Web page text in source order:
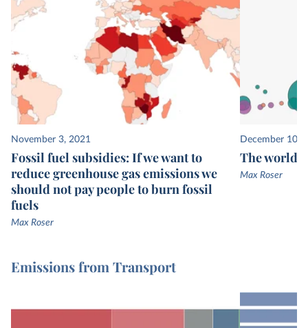
November 3, 2021
Fossil fuel subsidies: If we want to
reduce greenhouse gas emissions we
should not pay people to burn fossil
fuels
Max Roser
December 10,
The
Max Roser
Emissions from Transport